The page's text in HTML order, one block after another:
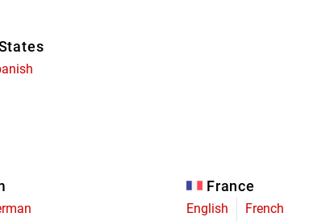
France
English French